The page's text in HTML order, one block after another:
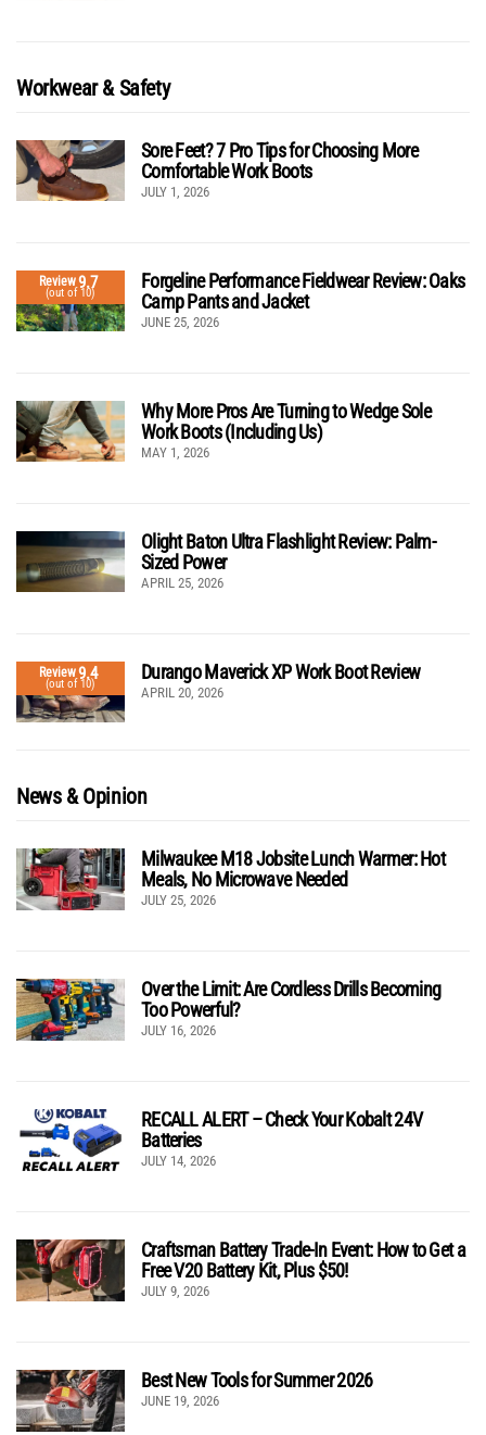
Workwear & Safety
Sore Feet? 7 Pro Tips for Choosing More
Comfortable Work Boots
JULY 1, 2026
Review9.7
(out of 10)
Forgeline Performance Fieldwear Review: Oaks
Camp Pants and Jacket
JUNE 25, 2026
Why More Pros Are Turning to Wedge Sole
Work Boots (Including Us)
MAY 1, 2026
Olight Baton Ultra Flashlight Review: Palm-
Sized Power
APRIL 25, 2026
Review9.4
(out of 10)
Durango Maverick XP Work Boot Review
APRIL 20, 2026
News & Opinion
Milwaukee M18 Jobsite Lunch Warmer: Hot
Meals, No Microwave Needed
JULY 25, 2026
Over the Limit: Are Cordless Drills Becoming
Too Powerful?
JULY 16, 2026
RECALL ALERT – Check Your Kobalt 24V
Batteries
JULY 14, 2026
Craftsman Battery Trade-In Event: How to Get a
Free V20 Battery Kit, Plus $50!
JULY 9, 2026
Best New Tools for Summer 2026
JUNE 19, 2026